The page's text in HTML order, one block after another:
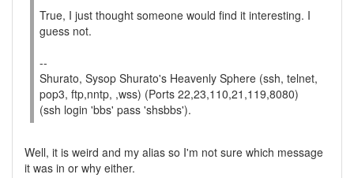
True, I just thought someone would find it interesting. I
guess not.
--
Shurato, Sysop Shurato's Heavenly Sphere (ssh, telnet,
pop3, ftp,nntp, ,wss) (Ports 22,23,110,21,119,8080)
(ssh login 'bbs' pass 'shsbbs').
Well, it is weird and my alias so I'm not sure which message
it was in or why either.